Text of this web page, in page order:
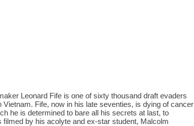
Leonard Fife is one of sixty thousand draft evaders
Fife, now in his late seventies, is dying of cancer
he is determined to bare all his secrets at last, to
by his acolyte and ex-star student, Malcolm